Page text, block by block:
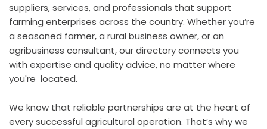
suppliers, services, and professionals that support
farming enterprises across the country. Whether you’re
a seasoned farmer, a rural business owner, or an
agribusiness consultant, our directory connects you
with expertise and quality advice, no matter where
you're  located.
We know that reliable partnerships are at the heart of
every successful agricultural operation. That’s why we